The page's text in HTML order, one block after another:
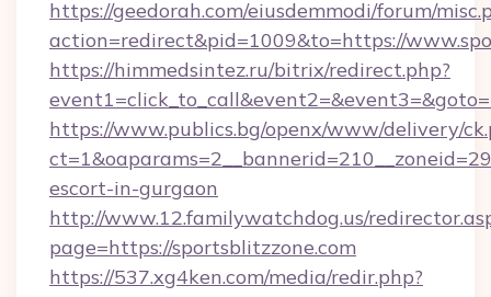
https://geedorah.com/eiusdemmodi/forum/
action=redirect&pid=1009&to=https://
https://himmedsintez.ru/bitrix/redirect.php?
https://www.publics.bg/openx/www/delivery/
escort-in-gurgaon
http://www.12.familywatchdog.us/
page=https://sportsblitzzone.com
https://537.xg4ken.com/media/redir.php?